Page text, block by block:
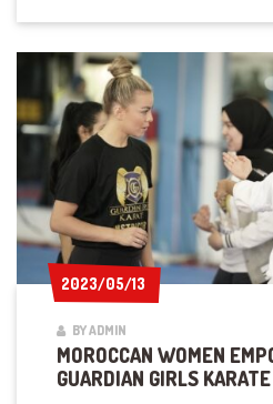
2023/05/13
2023/05/13
BY ADMIN
MOROCCAN WOMEN
GUARDIAN GIRLS KARATE